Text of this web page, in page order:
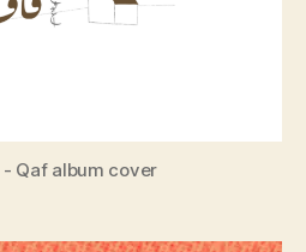
Qaf album cover